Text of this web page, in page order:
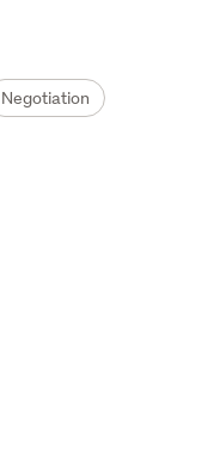
Negotiation